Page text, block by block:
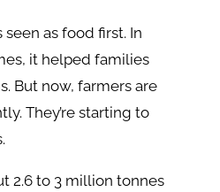
seen as food first. In
it helped families
But now, farmers are
They’re starting to
2.6 to 3 million tonnes